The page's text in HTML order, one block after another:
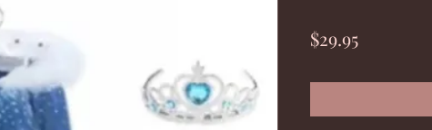
$29.95Price